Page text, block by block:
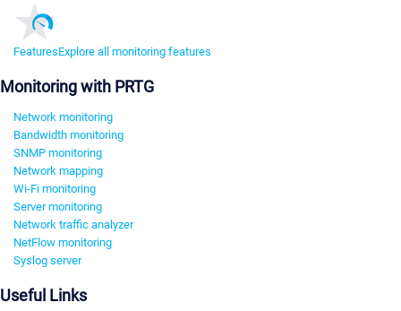
FeaturesExplore all monitoring features
Monitoring with PRTG
Network monitoring
Bandwidth monitoring
SNMP monitoring
Network mapping
Wi-Fi monitoring
Server monitoring
Network traffic analyzer
NetFlow monitoring
Syslog server
Useful Links